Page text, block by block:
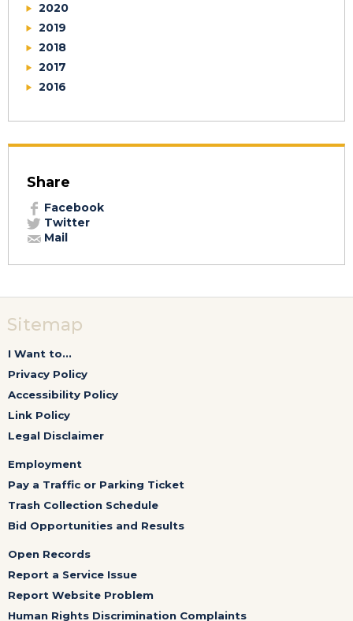
2020
2019
2018
2017
2016
Share
Facebook
Twitter
Mail
Sitemap
I Want to...
Privacy Policy
Accessibility Policy
Link Policy
Legal Disclaimer
Employment
Pay a Traffic or Parking Ticket
Trash Collection Schedule
Bid Opportunities and Results
Open Records
Report a Service Issue
Report Website Problem
Human Rights Discrimination Complaints